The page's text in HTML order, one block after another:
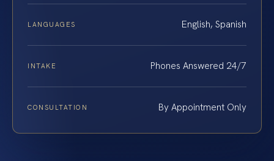
LANGUAGES English, Spanish
INTAKE Phones Answered 24/7
CONSULTATION By Appointment Only